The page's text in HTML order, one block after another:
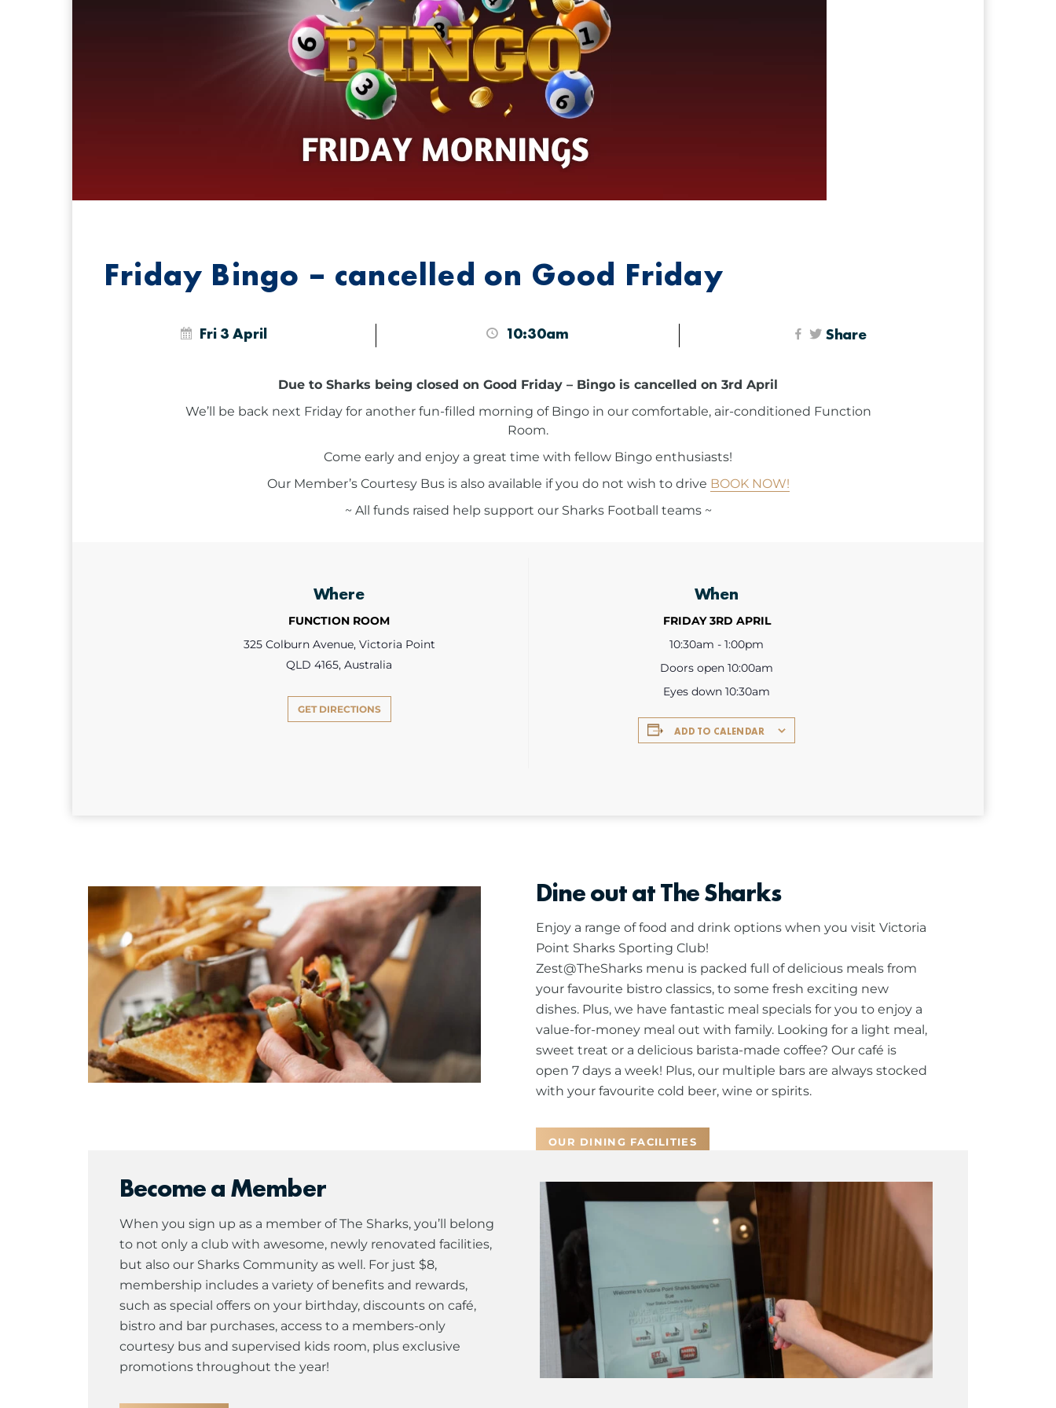
Friday Bingo – cancelled on Good Friday
Fri 3 April 10:30am Share
Due to Sharks being closed on Good Friday – Bingo is cancelled on 3rd April
We’ll be back next Friday for another fun-filled morning of Bingo in our comfortable, air-conditioned Function
Room.
Come early and enjoy a great time with fellow Bingo enthusiasts!
Our Member’s Courtesy Bus is also available if you do not wish to drive BOOK NOW!
~ All funds raised help support our Sharks Football teams ~
Where
FUNCTION ROOM
325 Colburn Avenue, Victoria Point
QLD 4165, Australia
GET DIRECTIONS
When
FRIDAY 3RD APRIL
10:30am - 1:00pm
Doors open 10:00am
Eyes down 10:30am
ADD TO CALENDAR
Dine out at The Sharks
Enjoy a range of food and drink options when you visit Victoria
Point Sharks Sporting Club!
Zest@TheSharks menu is packed full of delicious meals from
your favourite bistro classics, to some fresh exciting new
dishes. Plus, we have fantastic meal specials for you to enjoy a
value-for-money meal out with family. Looking for a light meal,
sweet treat or a delicious barista-made coffee? Our café is
open 7 days a week! Plus, our multiple bars are always stocked
with your favourite cold beer, wine or spirits.
OUR DINING FACILITIES
Become a Member
When you sign up as a member of The Sharks, you’ll belong
to not only a club with awesome, newly renovated facilities,
but also our Sharks Community as well. For just $8,
membership includes a variety of benefits and rewards,
such as special offers on your birthday, discounts on café,
bistro and bar purchases, access to a members-only
courtesy bus and supervised kids room, plus exclusive
promotions throughout the year!